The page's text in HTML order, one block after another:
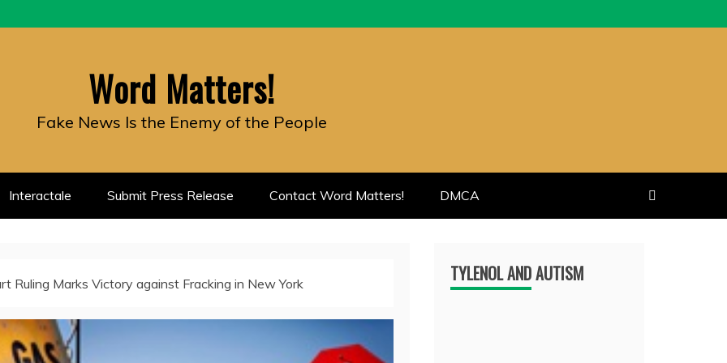
Word Matters!
Fake News Is the Enemy of the People
Interactale Submit Press Release Contact Word Matters! DMCA
Ruling Marks Victory against Fracking in New York TYLENOL AND AUTISM